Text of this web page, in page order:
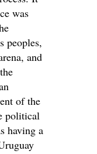
was
peoples,
and
of the
political
having a